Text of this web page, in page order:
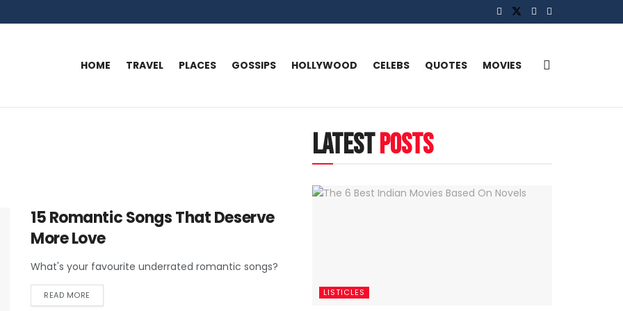
HOME TRAVEL PLACES GOSSIPS HOLLYWOOD CELEBS QUOTES MOVIES
15 Romantic Songs That Deserve
More Love
What's your favourite underrated romantic songs?
READ MORE
latestposts
LISTICLES